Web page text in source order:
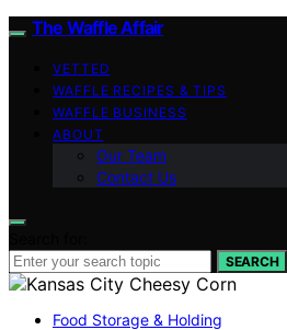
The Waffle Affair
VETTED
WAFFLE RECIPES & TIPS
WAFFLE BUSINESS
ABOUT
Our Team
Contact Us
SEARCH
Food Storage & Holding